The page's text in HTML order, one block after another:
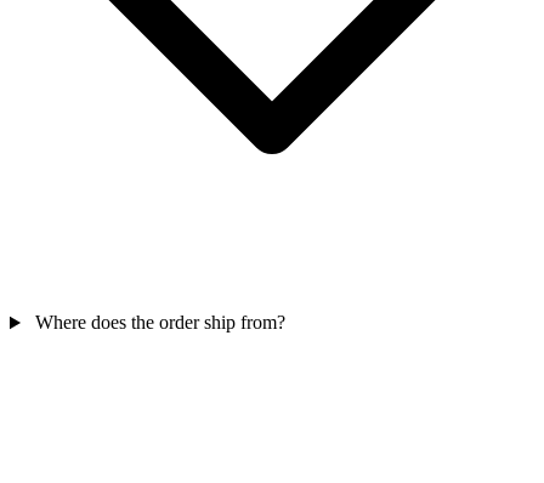
Where does the order ship from?